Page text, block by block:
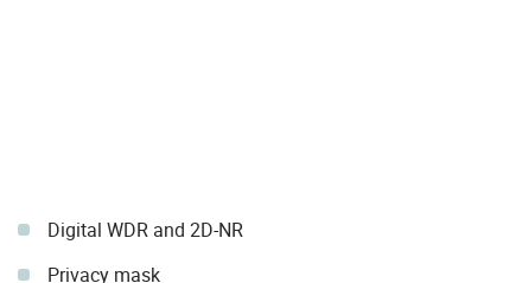
Digital WDR and 2D-NR
Privacy mask